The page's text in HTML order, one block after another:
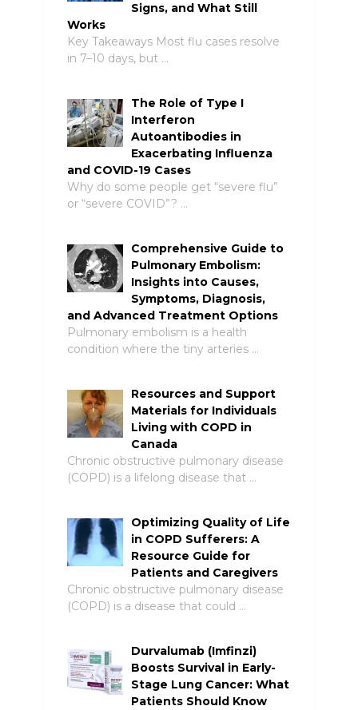
Signs, and What Still
Works
Key Takeaways Most flu cases resolve
in 7–10 days, but …
The Role of Type I
Interferon
Autoantibodies in
Exacerbating Influenza
and COVID-19 Cases
Why do some people get “severe flu”
or “severe COVID”? …
Comprehensive Guide to
Pulmonary Embolism:
Insights into Causes,
Symptoms, Diagnosis,
and Advanced Treatment Options
Pulmonary embolism is a health
condition where the tiny arteries …
Resources and Support
Materials for Individuals
Living with COPD in
Canada
Chronic obstructive pulmonary disease
(COPD) is a lifelong disease that …
Optimizing Quality of Life
in COPD Sufferers: A
Resource Guide for
Patients and Caregivers
Chronic obstructive pulmonary disease
(COPD) is a disease that could …
Durvalumab (Imfinzi)
Boosts Survival in Early-
Stage Lung Cancer: What
Patients Should Know